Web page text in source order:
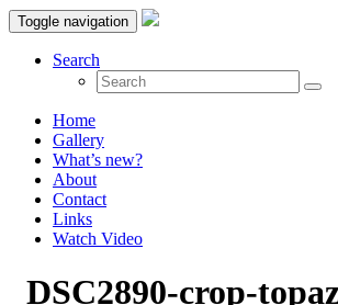
Toggle navigation
Search
Home
Gallery
What’s new?
About
Contact
Links
Watch Video
_DSC2890-crop-